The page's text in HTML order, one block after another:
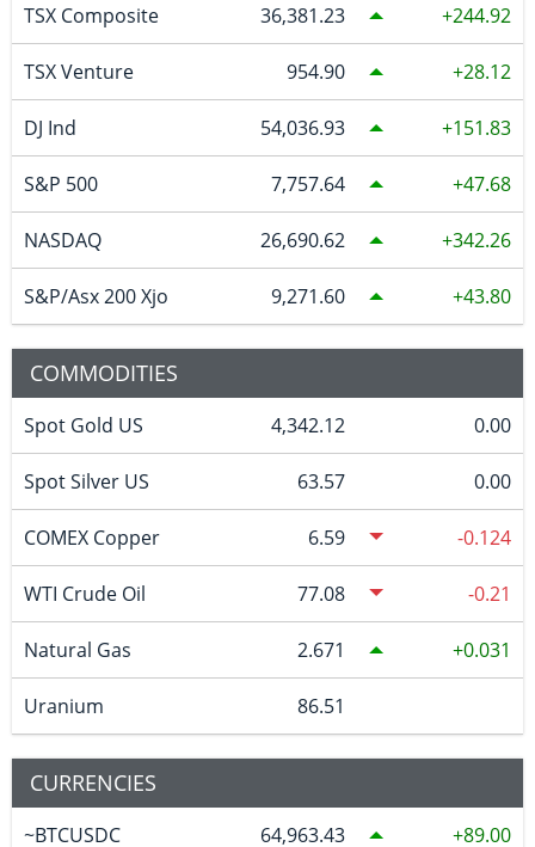
TSX Composite 36,381.23 244.92
TSX Venture 954.90 28.12
DJ Ind 54,036.93 151.83
S&P 500 7,757.64 47.68
NASDAQ 26,690.62 342.26
S&P/Asx 200 Xjo 9,271.60 43.80
COMMODITIES
Spot Gold US 4,342.12 0.00
Spot Silver US 63.57 0.00
COMEX Copper 6.59 -0.124
WTI Crude Oil 77.08 -0.21
Natural Gas 2.671 0.031
Uranium 86.51
CURRENCIES
~BTCUSDC 64,963.43 89.00